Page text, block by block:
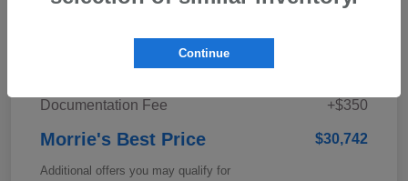
Documentation Fee +$350
Morrie's Best Price $30,742
Additional offers you may qualify for
Continue